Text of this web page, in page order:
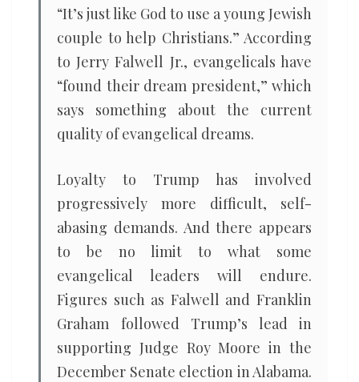
“It’s just like God to use a young Jewish
couple to help Christians.” According
to Jerry Falwell Jr., evangelicals have
“found their dream president,” which
says something about the current
quality of evangelical dreams.
Loyalty to Trump has involved
progressively more difficult, self-
abasing demands. And there appears
to be no limit to what some
evangelical leaders will endure.
Figures such as Falwell and Franklin
Graham followed Trump’s lead in
supporting Judge Roy Moore in the
December Senate election in Alabama.